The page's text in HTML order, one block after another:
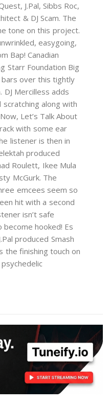
J.Pal, Sibbs Roc,
& DJ Scam. The
tone on this project.
easygoing,
Bap! Canadian
Starr Foundation Big
over this tightly
Mercilless adds
along with
Let’s Talk About
with some ear
listener is then in
produced
Roulett, Ikee Mula
McGurk. The
emcees seem so
hit with a second
isn’t safe
hooked! Es
produced Smash
the finishing touch on
psychedelic